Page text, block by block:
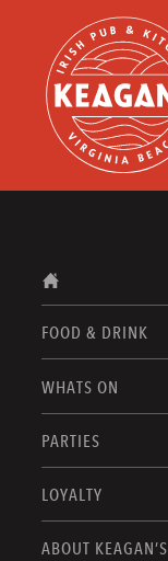
FOOD & DRINK
FOOD MENUS
DRINK MENUS
WHATS ON
PARTIES
LOYALTY
ABOUT KEAGAN’S